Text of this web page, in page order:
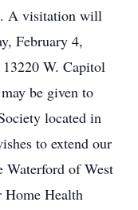
A visitation will
February 4,
W. Capitol
be given to
located in
to extend our
Waterford of West
Home Health